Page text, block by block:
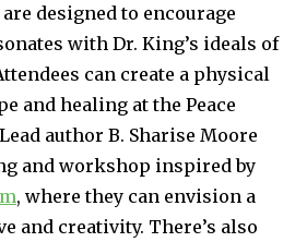
designed to encourage
with Dr. King’s ideals of
can create a physical
and healing at the Peace
author B. Sharise Moore
and workshop inspired by
, where they can envision a
and creativity. There’s also